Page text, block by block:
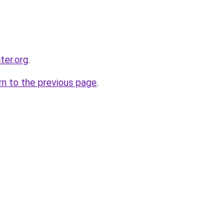
.
to the previous page.